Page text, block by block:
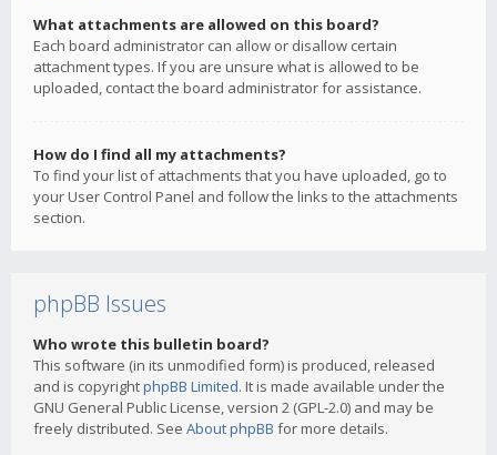
What attachments are allowed on this board?
Each board administrator can allow or disallow certain
attachment types. If you are unsure what is allowed to be
uploaded, contact the board administrator for assistance.
How do I find all my attachments?
To find your list of attachments that you have uploaded, go to
your User Control Panel and follow the links to the attachments
section.
phpBB Issues
Who wrote this bulletin board?
This software (in its unmodified form) is produced, released
and is copyrightphpBB Limited. It is made available under the
GNU General Public License, version 2 (GPL-2.0) and may be
freely distributed. See About phpBB for more details.